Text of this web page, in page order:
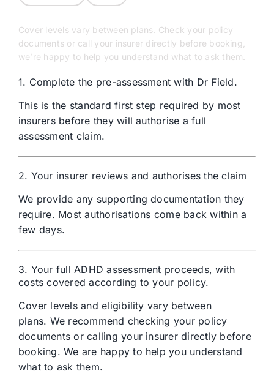
Cover levels vary between plans. Check your policy
documents or call your insurer directly before booking,
we’re happy to help you understand what to ask them.
1. Complete the pre-assessment with Dr Field.
This is the standard first step required by most
insurers before they will authorise a full
assessment claim.
2. Your insurer reviews and authorises the claim
We provide any supporting documentation they
require. Most authorisations come back within a
few days.
3. Your full ADHD assessment proceeds, with
costs covered according to your policy.
Cover levels and eligibility vary between
plans. We recommend checking your policy
documents or calling your insurer directly before
booking. We are happy to help you understand
what to ask them.